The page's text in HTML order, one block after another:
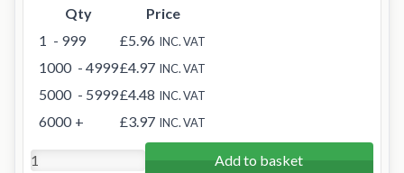
Qty
Price
1 - 999 £5.96 INC. VAT
1000 - 4999£4.97 INC. VAT
5000 - 5999£4.48 INC. VAT
6000 + £3.97 INC. VAT
Add to basket